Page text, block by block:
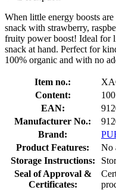
When little energy boosts
snack with strawberry,
fruity power boost! Ideal for
snack at hand. Perfect for
100% organic and with no
Item no.:
Content:
EAN:
Manufacturer No.:
Brand:
Product Features:
No
Storage Instructions:
Seal of Approval &
Certificates: